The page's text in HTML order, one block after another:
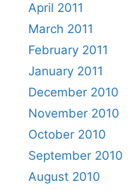
April 2011
March 2011
February 2011
January 2011
December 2010
November 2010
October 2010
September 2010
August 2010